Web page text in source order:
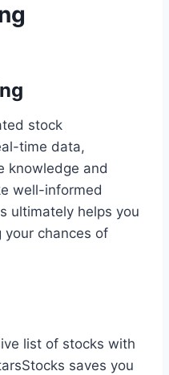
stock
time data,
knowledge and
well-informed
ultimately helps you
your chances of
list of stocks with
saves you